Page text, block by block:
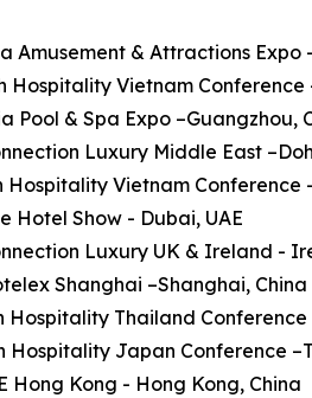
Amusement & Attractions Expo
Hospitality Vietnam Conference
Pool & Spa Expo –Guangzhou,
Luxury Middle East
Hospitality Vietnam Conference
Hotel Show - Dubai, UAE
Luxury UK & Ireland -
Shanghai –Shanghai, China
Hospitality Thailand
Hospitality Japan Conference
Hong Kong - Hong Kong, China